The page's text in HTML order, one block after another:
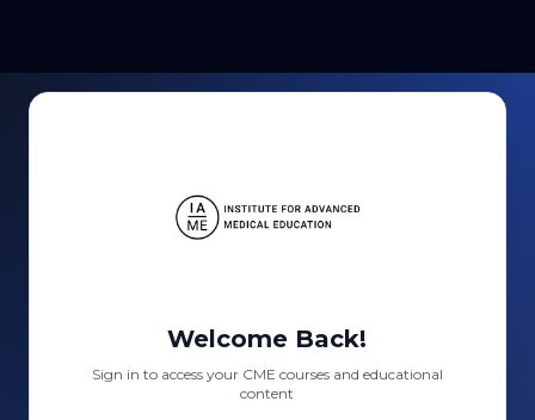
Welcome Back!
Sign in to access your CME courses and educational
content